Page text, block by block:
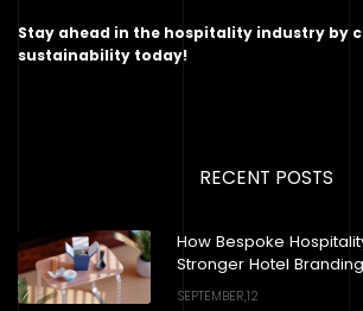
Stay ahead in the hospitality industry by
sustainability today!
RECENT POSTS
How Bespoke
Stronger Hotel Branding
SEPTEMBER,12